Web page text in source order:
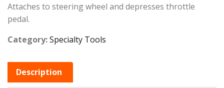
Attaches to steering wheel and depresses throttle
pedal.
Category:Specialty Tools
Description